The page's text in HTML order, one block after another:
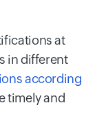
at
in different
according
timely and